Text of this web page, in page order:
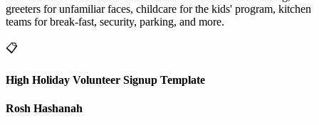
greeters for unfamiliar faces, childcare for the kids' program, kitchen
teams for break-fast, security, parking, and more.
📋
High Holiday Volunteer Signup Template
Rosh Hashanah